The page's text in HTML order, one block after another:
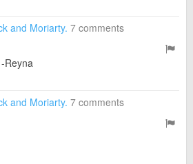
and Moriarty. 7 comments
Reyna
and Moriarty. 7 comments